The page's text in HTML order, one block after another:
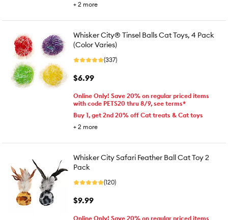
+ 2 more
Whisker City® Tinsel Balls Cat Toys, 4 Pack
(Color Varies)
(337)
$6.99
Online Only! Save 20% on regular priced items
with code PETS20 thru 8/9, see terms*
Buy 1, get 2nd 20% off Cat treats & Cat toys
+ 2 more
Whisker City Safari Feather Ball Cat Toy 2
Pack
(120)
$9.99
Online Only! Save 20% on regular priced items